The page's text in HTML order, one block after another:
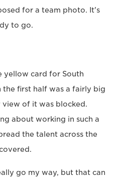
for a team photo. It's
to go.
yellow card for South
the first half was a fairly big
of it was blocked.
about working in such a
the talent across the
go my way, but that can